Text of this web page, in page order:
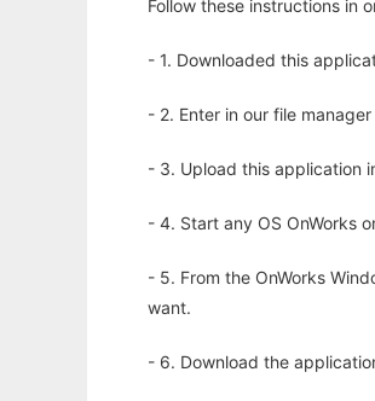
Follow these instructions in
- 1. Downloaded this
- 2. Enter in our file
- 3. Upload this application
- 4. Start any OS OnWorks
- 5. From the OnWorks
want.
- 6. Download the